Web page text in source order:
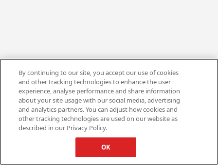
By continuing to our site, you accept our use of cookies
and other tracking technologies to enhance the user
experience, analyse performance and share information
about your site usage with our social media, advertising
and analytics partners. You can adjust how cookies and
other tracking technologies are used on our website as
described in our Privacy Policy.
OK